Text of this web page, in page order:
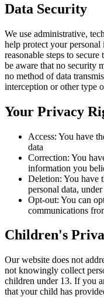
Data Security
We use administrative,
help protect your
reasonable steps to
be aware that no security
no method of data
interception or other type
Your Privacy
Access: You have
data
Correction: You
information you
Deletion: You have
personal data,
Opt-out: You can
communications
Children's
Our website does not
not knowingly collect
children under 13. If you
that your child has